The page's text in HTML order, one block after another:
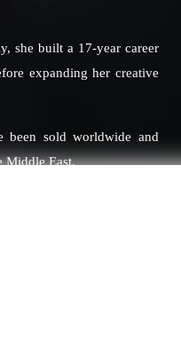
she built a 17-year career
expanding her creative
been sold worldwide and
Middle East.